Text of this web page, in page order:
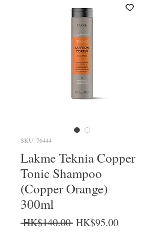
SKU: 76444
Lakme Teknia Copper
Tonic Shampoo
(Copper Orange)
300ml
HK$140.00 Regular Price
HK$95.00Sale Price